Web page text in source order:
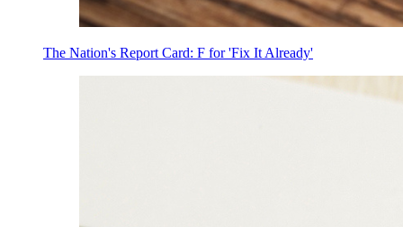
The Nation's Report Card: F for 'Fix It Already'